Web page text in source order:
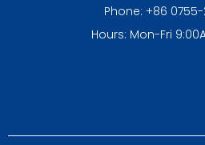
Phone: +86 0755-
Hours: Mon-Fri